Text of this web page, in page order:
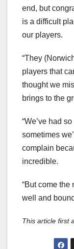
end, but
is a difficult
our players.
“They
players that
thought we
brings to the
“We’ve had
sometimes
complain
incredible.
“But come the
well and
This article first